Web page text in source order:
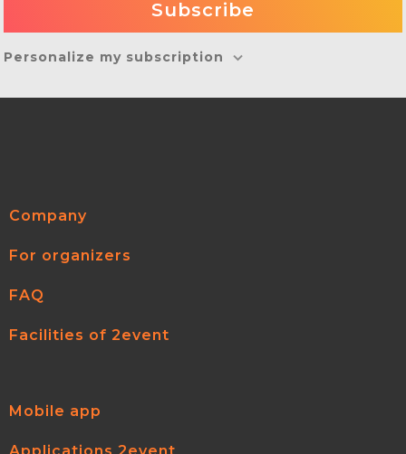
Personalize my subscription
Company
For organizers
FAQ
Facilities of 2event
Mobile app